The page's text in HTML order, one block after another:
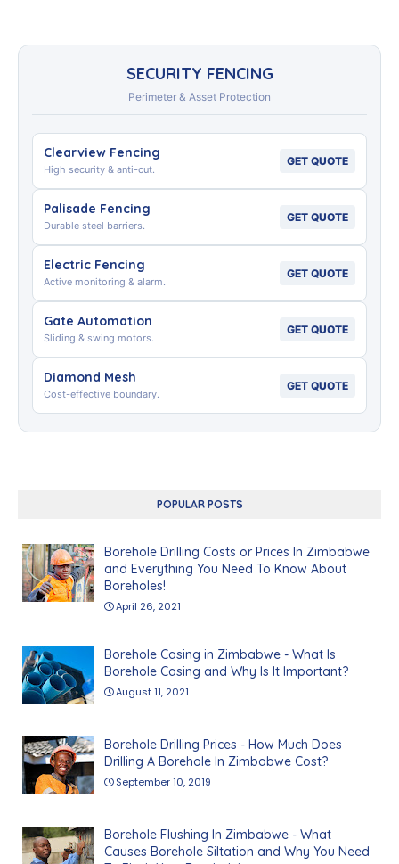
SECURITY FENCING
Perimeter & Asset Protection
Clearview Fencing
High security & anti-cut.
GET QUOTE
Palisade Fencing
Durable steel barriers.
GET QUOTE
Electric Fencing
Active monitoring & alarm.
GET QUOTE
Gate Automation
Sliding & swing motors.
GET QUOTE
Diamond Mesh
Cost-effective boundary.
GET QUOTE
POPULAR POSTS
Borehole Drilling Costs or Prices In Zimbabwe
and Everything You Need To Know About
Boreholes!
April 26, 2021
Borehole Casing in Zimbabwe - What Is
Borehole Casing and Why Is It Important?
August 11, 2021
Borehole Drilling Prices - How Much Does
Drilling A Borehole In Zimbabwe Cost?
September 10, 2019
Borehole Flushing In Zimbabwe - What
Causes Borehole Siltation and Why You Need